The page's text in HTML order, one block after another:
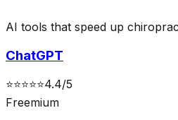
AI tools that speed up
ChatGPT
⭐⭐⭐⭐⭐4.4/5
Freemium